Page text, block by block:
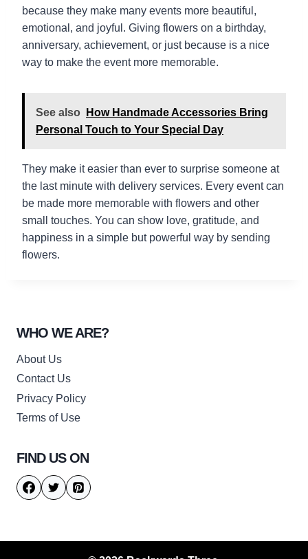
because they make many events more beautiful,
emotional, and joyful. Giving flowers on a birthday,
anniversary, achievement, or just because is a nice
way to make the event more memorable.
See also
How Handmade Accessories Bring
Personal Touch to Your Special Day
They make it easier than ever to surprise someone at
the last minute with delivery services. Every event can
be made more memorable with flowers and other
small touches. You can show love, gratitude, and
happiness in a simple but powerful way by sending
flowers.
WHO WE ARE?
About Us
Contact Us
Privacy Policy
Terms of Use
FIND US ON